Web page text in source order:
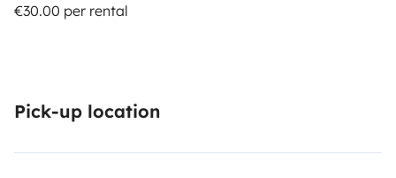
€30.00 per rental
Pick-up location